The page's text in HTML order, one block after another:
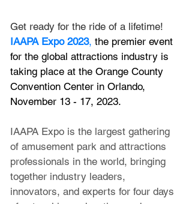
Get ready for the ride of a lifetime!
IAAPA Expo 2023, the premier event
for the global attractions industry is
taking place at the Orange County
Convention Center in Orlando,
November 13 - 17, 2023.
IAAPA Expo is the largest gathering
of amusement park and attractions
professionals in the world, bringing
together industry leaders,
innovators, and experts for four days